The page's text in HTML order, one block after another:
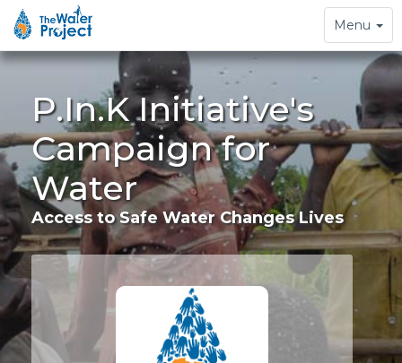
Toggle
navigation
Menu
P.In.K Initiative's
Campaign for
Water
Access to Safe Water Changes Lives